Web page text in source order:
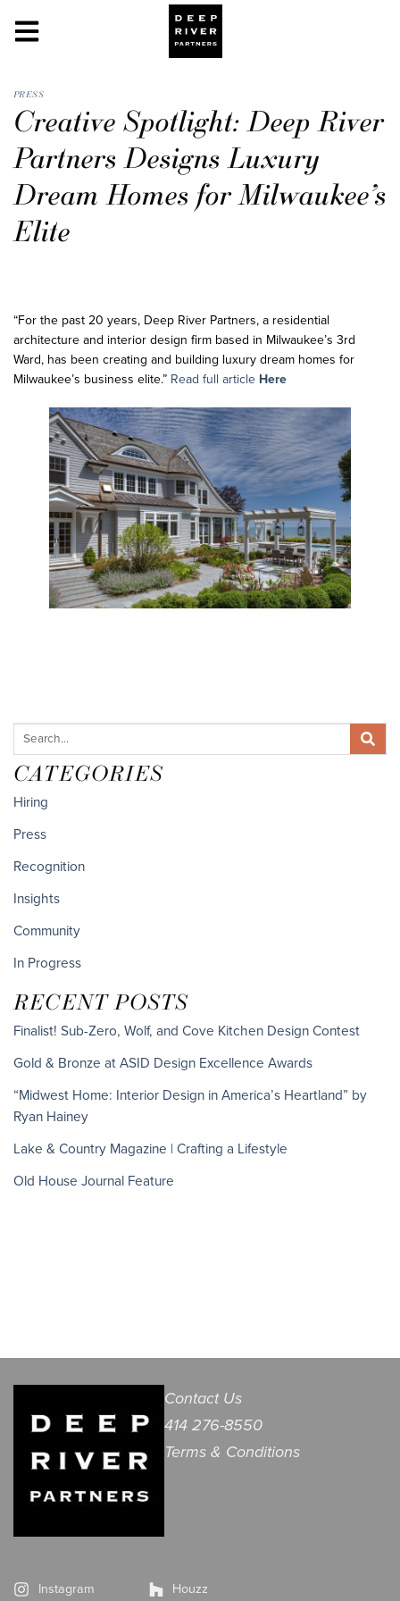
PRESS
Creative Spotlight: Deep River
Partners Designs Luxury
Dream Homes for Milwaukee’s
Elite
“For the past 20 years, Deep River Partners, a residential
architecture and interior design firm based in Milwaukee’s 3rd
Ward, has been creating and building luxury dream homes for
Milwaukee’s business elite.” Read full article Here
CATEGORIES
Hiring
Press
Recognition
Insights
Community
In Progress
RECENT POSTS
Finalist! Sub-Zero, Wolf, and Cove Kitchen Design Contest
Gold & Bronze at ASID Design Excellence Awards
“Midwest Home: Interior Design in America’s Heartland” by
Ryan Hainey
Lake & Country Magazine | Crafting a Lifestyle
Old House Journal Feature
Contact Us
414 276-8550
Terms & Conditions
Instagram Houzz